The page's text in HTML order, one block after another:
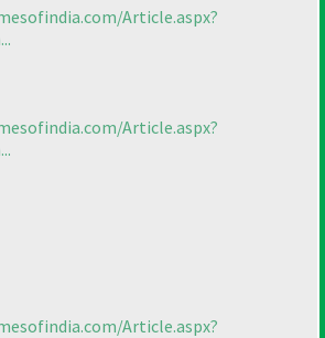
Article.aspx?
Article.aspx?
Article.aspx?